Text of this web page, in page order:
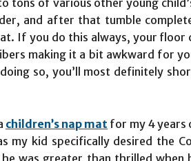
and after that tumble
If you do this always, your floor
making it a bit awkward for
so, you’ll most definitely
children’s nap mat for my 4 years
my kid specifically desired the
he was greater than thrilled when